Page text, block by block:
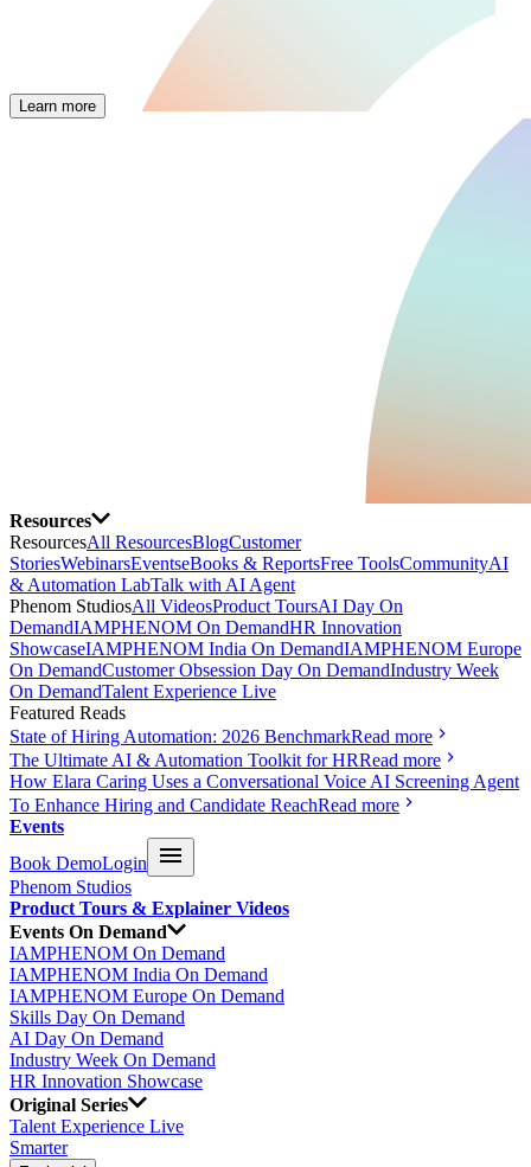
Learn more
Resources
ResourcesAll ResourcesBlogCustomer
StoriesWebinarsEventseBooks & ReportsFree ToolsCommunityAI
& Automation LabTalk with AI Agent
Phenom StudiosAll VideosProduct ToursAI Day On
DemandIAMPHENOM On DemandHR Innovation
ShowcaseIAMPHENOM India On DemandIAMPHENOM Europe
On DemandCustomer Obsession Day On DemandIndustry Week
On DemandTalent Experience Live
Featured Reads
State of Hiring Automation: 2026 BenchmarkRead more
The Ultimate AI & Automation Toolkit for HRRead more
How Elara Caring Uses a Conversational Voice AI Screening Agent
To Enhance Hiring and Candidate ReachRead more
Events
Book DemoLogin
Phenom Studios
Product Tours & Explainer Videos
Events On Demand
IAMPHENOM On Demand
IAMPHENOM India On Demand
IAMPHENOM Europe On Demand
Skills Day On Demand
AI Day On Demand
Industry Week On Demand
HR Innovation Showcase
Original Series
Talent Experience Live
Smarter